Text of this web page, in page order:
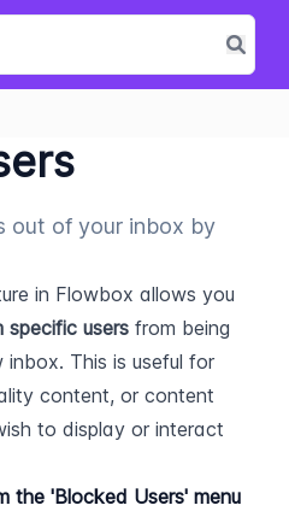
out of your inbox by
in Flowbox allows you
users from being
This is useful for
content, or content
to display or interact
the 'Blocked Users' menu